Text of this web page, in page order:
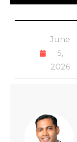
June
5,
2026